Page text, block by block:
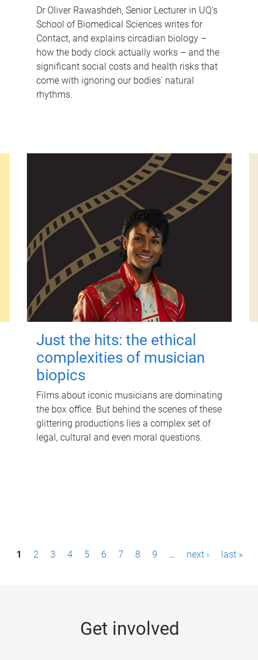
Dr Oliver Rawashdeh, Senior Lecturer in UQ's
School of Biomedical Sciences writes for
Contact, and explains circadian biology –
how the body clock actually works – and the
significant social costs and health risks that
come with ignoring our bodies' natural
rhythms.
Just the hits: the ethical
complexities of musician
biopics
Films about iconic musicians are dominating
the box office. But behind the scenes of these
glittering productions lies a complex set of
legal, cultural and even moral questions.
1 2 3 4 5 6 7 8 9 … next › last »
Get involved